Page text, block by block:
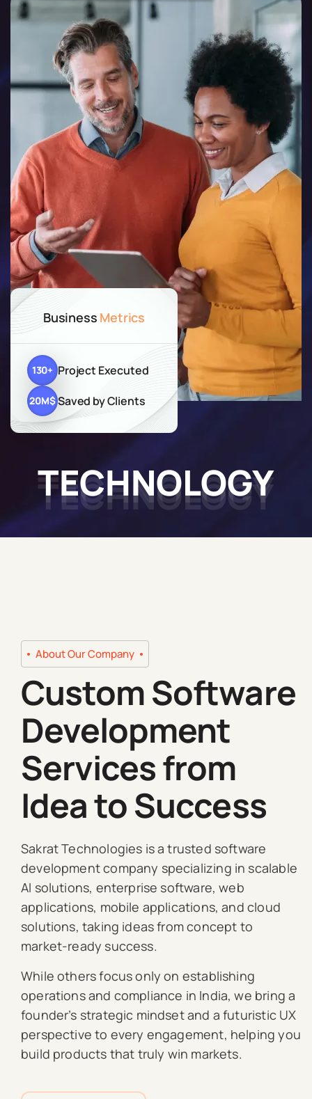
Business Metrics
130+ Project Executed
20M$Saved by Clients
TECHNOLOGY
About Our Company
Custom Software
Development
Services from
Idea to Success
Sakrat Technologies is a trusted software
development company specializing in scalable
AI solutions, enterprise software, web
applications, mobile applications, and cloud
solutions, taking ideas from concept to
market-ready success.
While others focus only on establishing
operations and compliance in India, we bring a
founder’s strategic mindset and a futuristic UX
perspective to every engagement, helping you
build products that truly win markets.